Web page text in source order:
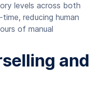
levels across both
reducing human
of manual
and